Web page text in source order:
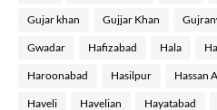
Gujar khan Gujjar Khan
Gwadar Hafizabad Hala
Haroonabad Hasilpur Hassan
Haveli Havelian Hayatabad